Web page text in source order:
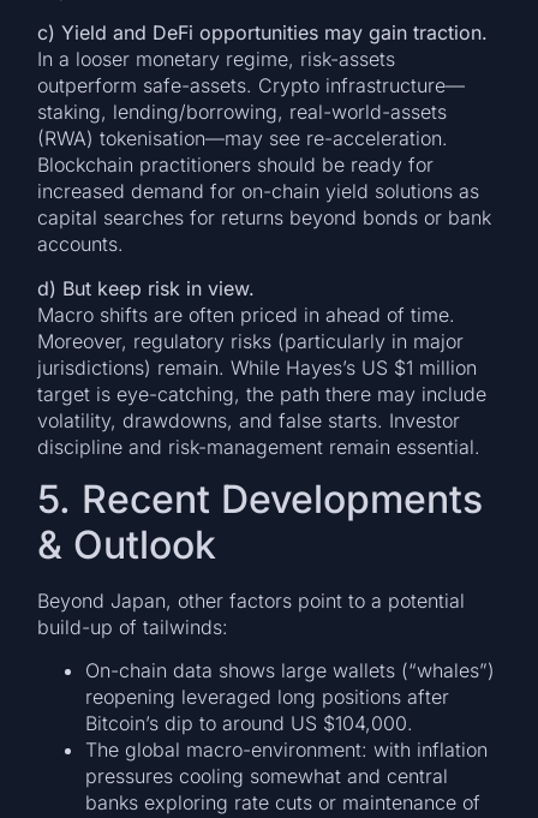
c) Yield and DeFi opportunities may gain traction.
In a looser monetary regime, risk-assets
outperform safe-assets. Crypto infrastructure—
staking, lending/borrowing, real-world-assets
(RWA) tokenisation—may see re-acceleration.
Blockchain practitioners should be ready for
increased demand for on-chain yield solutions as
capital searches for returns beyond bonds or bank
accounts.
d) But keep risk in view.
Macro shifts are often priced in ahead of time.
Moreover, regulatory risks (particularly in major
jurisdictions) remain. While Hayes’s US $1 million
target is eye-catching, the path there may include
volatility, drawdowns, and false starts. Investor
discipline and risk-management remain essential.
5. Recent Developments
& Outlook
Beyond Japan, other factors point to a potential
build-up of tailwinds:
On-chain data shows large wallets (“whales”)
reopening leveraged long positions after
Bitcoin’s dip to around US $104,000.
The global macro-environment: with inflation
pressures cooling somewhat and central
banks exploring rate cuts or maintenance of